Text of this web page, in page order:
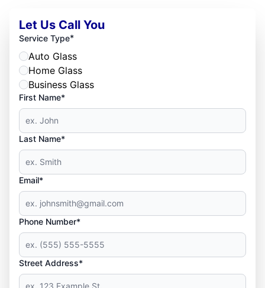
Let Us Call You
Service Type*
Auto Glass
Home Glass
Business Glass
First Name*
Last Name*
Email*
Phone Number*
Street Address*